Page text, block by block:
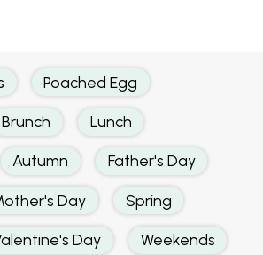
Poached Egg
Brunch Lunch
Autumn Father's Day
Day Spring
Day Weekends